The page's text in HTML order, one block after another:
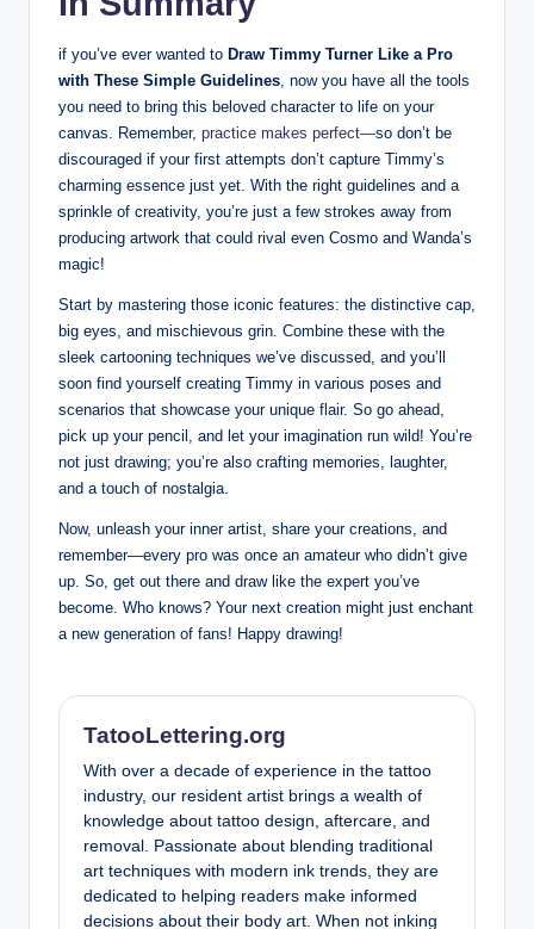
if ​you’ve ever wanted to Draw Timmy⁣ Turner Like a Pro
with⁢ These Simple Guidelines , now you have all the tools
you ​need to bring this beloved character ‍to⁣ life on your
canvas. Remember, practice makes perfect—so don’t be
discouraged if your first attempts don’t capture Timmy’s
charming essence ⁢just yet. With the right guidelines‍ and‍ a
sprinkle of creativity, ‍you’re⁣ just a ‍few strokes away from
producing ⁢artwork that could rival even Cosmo and Wanda’s
magic!
Start by ‌mastering those ⁣iconic features: the distinctive ​cap,
big ⁣eyes, and mischievous‌ grin. Combine these with the
sleek cartooning techniques we’ve discussed, and you’ll
soon find⁣ yourself creating Timmy in⁣ various poses and
scenarios that showcase your unique flair. So go ahead,
pick up your pencil, and let your ⁣imagination run wild! You’re
not just drawing; you’re​ also crafting memories, laughter,
and ‍a touch of nostalgia.
Now, unleash your inner⁢ artist,⁢ share ⁤your creations, and
remember—every pro⁤ was once an amateur‌ who didn’t give
up. So, get out there and draw like the expert you’ve
become. Who knows? Your next creation​ might just enchant
a new generation of fans! Happy⁤ drawing!
TatooLettering.org
With over a decade of experience in the tattoo
industry, our resident artist brings a wealth of
knowledge about tattoo design, aftercare, and
removal. Passionate about blending traditional
art techniques with modern ink trends, they are
dedicated to helping readers make informed
decisions about their body art. When not inking